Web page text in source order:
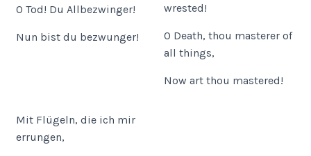
O Tod! Du Allbezwinger!
Nun bist du bezwunger!
Mit Flügeln, die ich mir
errungen,
wrested!
O Death, thou masterer of
all things,
Now art thou mastered!